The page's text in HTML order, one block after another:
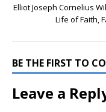
Elliot Joseph Cornelius
Life of Faith,
BE THE FIRST TO
Leave a